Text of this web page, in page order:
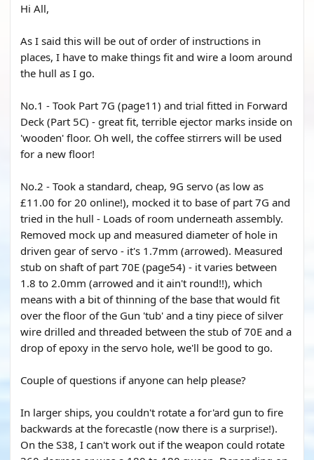
Hi All,
As I said this will be out of order of instructions in
places, I have to make things fit and wire a loom around
the hull as I go.
No.1 - Took Part 7G (page11) and trial fitted in Forward
Deck (Part 5C) - great fit, terrible ejector marks inside on
'wooden' floor. Oh well, the coffee stirrers will be used
for a new floor!
No.2 - Took a standard, cheap, 9G servo (as low as
£11.00 for 20 online!), mocked it to base of part 7G and
tried in the hull - Loads of room underneath assembly.
Removed mock up and measured diameter of hole in
driven gear of servo - it's 1.7mm (arrowed). Measured
stub on shaft of part 70E (page54) - it varies between
1.8 to 2.0mm (arrowed and it ain't round!!), which
means with a bit of thinning of the base that would fit
over the floor of the Gun 'tub' and a tiny piece of silver
wire drilled and threaded between the stub of 70E and a
drop of epoxy in the servo hole, we'll be good to go.
Couple of questions if anyone can help please?
In larger ships, you couldn't rotate a for'ard gun to fire
backwards at the forecastle (now there is a surprise!).
On the S38, I can't work out if the weapon could rotate